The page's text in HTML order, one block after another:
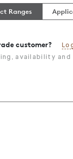
Ranges
customer?
availability and